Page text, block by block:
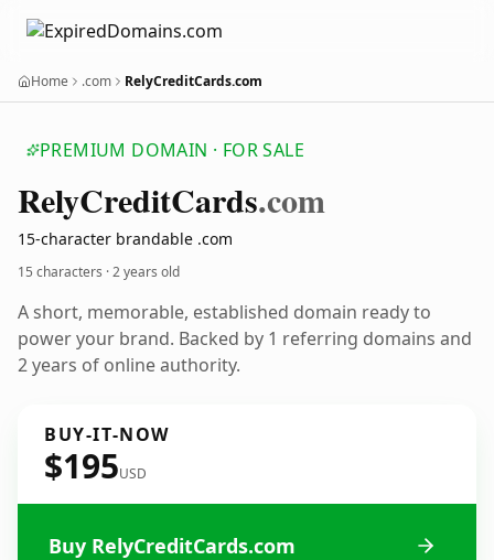
Home .com RelyCreditCards.com
PREMIUM DOMAIN · FOR SALE
RelyCreditCards.com
15-character brandable .com
15 characters ·2 years old
A short, memorable, established domain ready to
power your brand. Backed by 1 referring domains and
2 years of online authority.
BUY-IT-NOW
$195USD
Buy RelyCreditCards.com